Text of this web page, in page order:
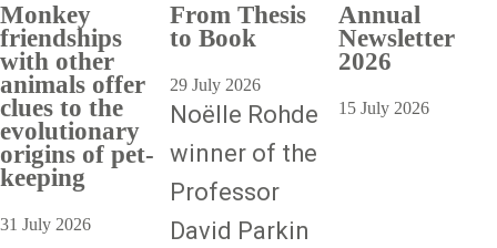
Monkey
friendships
with other
animals offer
clues to the
evolutionary
origins of pet-
keeping
31 July 2026
From Thesis
to Book
29 July 2026
Noëlle Rohde
winner of the
Professor
David Parkin
Annual
Newsletter
2026
15 July 2026